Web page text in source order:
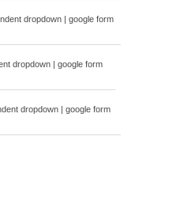
dropdown | google form
dropdown | google form
dropdown | google form